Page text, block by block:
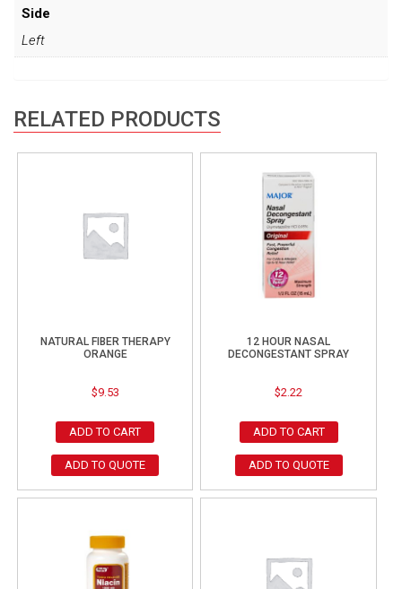
Side
Left
RELATED PRODUCTS
NATURAL FIBER THERAPY
ORANGE
$9.53
ADD TO CART
ADD TO QUOTE
12 HOUR NASAL
DECONGESTANT SPRAY
$2.22
ADD TO CART
ADD TO QUOTE